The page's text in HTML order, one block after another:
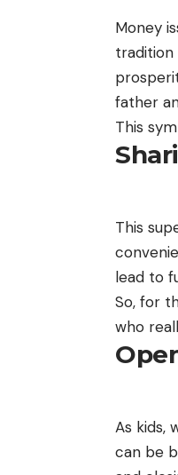
Money
tradition
father
This
This
lead to
So, for
who
As kids,
can be